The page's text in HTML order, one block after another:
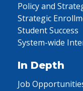
Policy and
Strategic
Student Success
System-wide
In Depth
Job